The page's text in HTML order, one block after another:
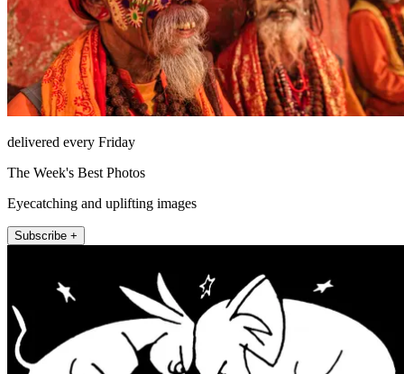
delivered every Friday
The Week's Best Photos
Eyecatching and uplifting images
Subscribe +